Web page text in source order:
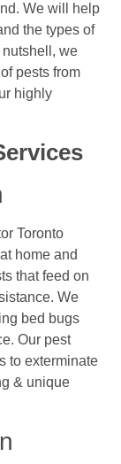
We will help
the types of
nutshell, we
pests from
highly
home and
that feed on
We
bed bugs
Our pest
to exterminate
& unique